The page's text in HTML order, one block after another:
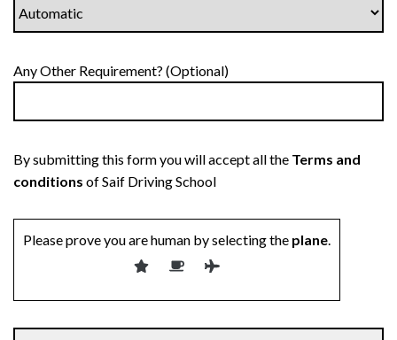
Any Other Requirement? (Optional)
By submitting this form you will accept all the Terms and
conditions of Saif Driving School
Please prove you are human by selecting the plane.